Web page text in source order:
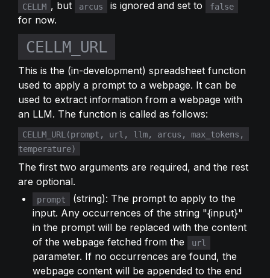
CELLM , but arcus is ignored and set to false
for now.
CELLM_URL
This is the (in-development) spreadsheet function
used to apply a prompt to a webpage. It can be
used to extract information from a webpage with
an LLM. The function is called as follows:
CELLM_URL(prompt, url, llm, arcus, max_tokens,
temperature)
The first two arguments are required, and the rest
are optional.
prompt
(string): The prompt to apply to the
input. Any occurrences of the string "{input}"
in the prompt will be replaced with the content
of the webpage fetched from the
url
parameter. If no occurrences are found, the
webpage content will be appended to the end